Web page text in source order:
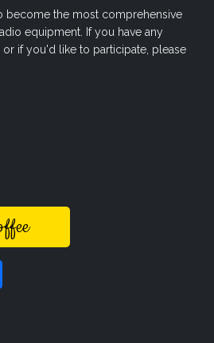
become the most comprehensive
equipment. If you have any
if you'd like to participate, please